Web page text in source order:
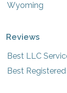
Wyoming
Reviews
Best LLC
Best